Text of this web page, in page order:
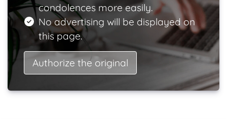
condolences more easily.
No advertising will be displayed on
this page.
Authorize the original